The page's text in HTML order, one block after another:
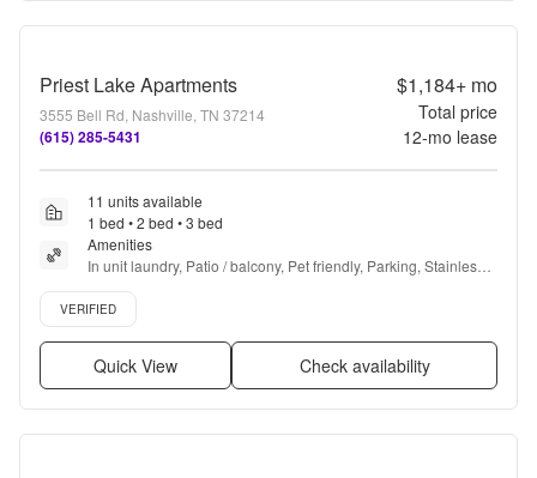
Priest Lake Apartments
3555 Bell Rd, Nashville, TN 37214
(615) 285-5431
$1,184+mo
Total price
12-mo lease
11 units available
1 bed • 2 bed • 3 bed
Amenities
In unit laundry, Patio / balcony, Pet friendly, Parking, Stainless
steel, Gym + more
Verified listing
VERIFIED
Quick View Check availability